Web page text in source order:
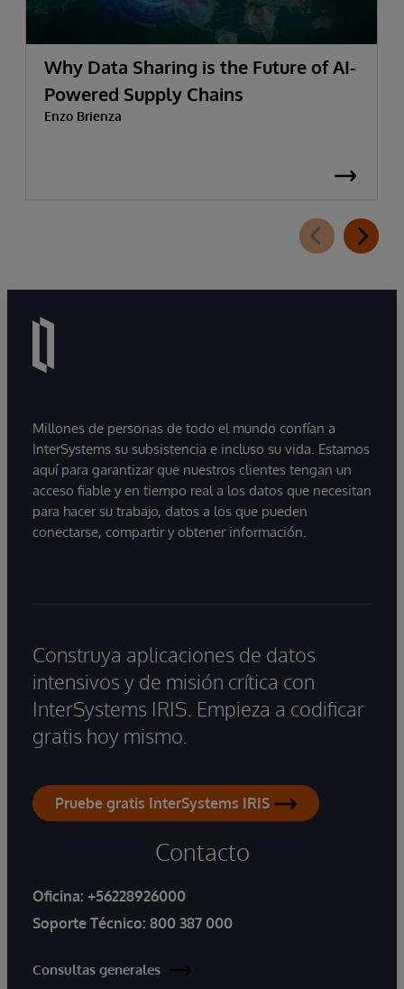
Why Data Sharing is the Future of AI-
Powered Supply Chains
Enzo Brienza
Millones de personas de todo el mundo confían a
InterSystems su subsistencia e incluso su vida. Estamos
aquí para garantizar que nuestros clientes tengan un
acceso fiable y en tiempo real a los datos que necesitan
para hacer su trabajo, datos a los que pueden
conectarse, compartir y obtener información.
Construya aplicaciones de datos
intensivos y de misión crítica con
InterSystems IRIS. Empieza a codificar
gratis hoy mismo.
Pruebe gratis InterSystems IRIS
Contacto
Oficina: +56228926000
Soporte Técnico: 800 387 000
Consultas generales